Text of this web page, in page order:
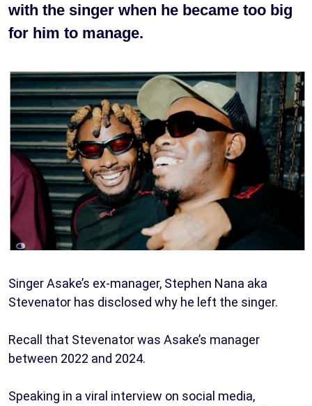
with the singer when he became too big
for him to manage.
Singer Asake’s ex-manager, Stephen Nana aka
Stevenator has disclosed why he left the singer.
Recall that Stevenator was Asake’s manager
between 2022 and 2024.
Speaking in a viral interview on social media,